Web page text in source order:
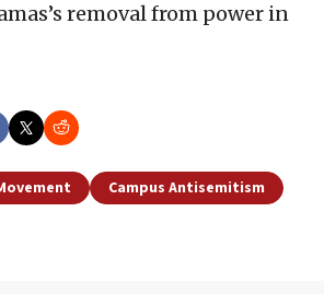
removal from power in
Campus Antisemitism